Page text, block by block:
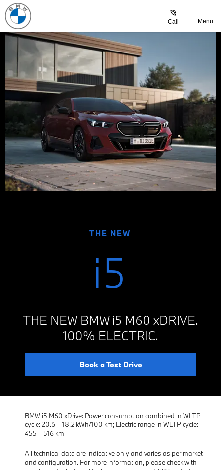
Call Menu
THE NEW
i5
THE NEW BMW i5 M60 xDRIVE.
100% ELECTRIC.
Book a Test Drive
BMW i5 M60 xDrive: Power consumption combined in WLTP
cycle: 20.6 – 18.2 kWh/100 km; Electric range in WLTP cycle:
455 – 516 km
All technical data are indicative only and varies as per market
and configuration. For more information, please check with